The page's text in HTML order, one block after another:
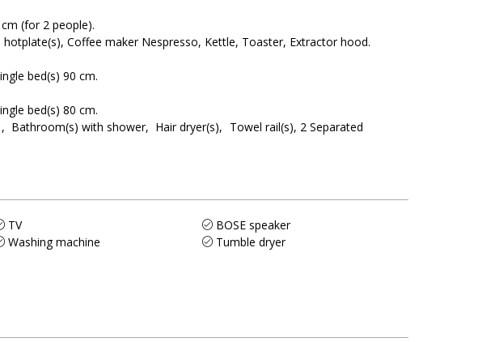
(for 2 people)
hotplate(s) Coffee maker Nespresso Kettle Toaster Extractor hood
bed(s) 90 cm
bed(s) 80 cm
Bathroom(s) with shower Hair dryer(s) Towel rail(s) 2 Separated
TV
BOSE speaker
Washing machine
Tumble dryer